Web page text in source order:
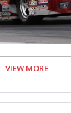
VIEW MORE